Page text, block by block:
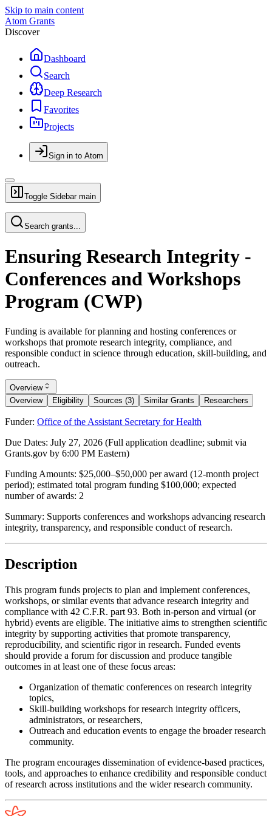
Skip to main content
Atom Grants
Discover
Dashboard
Search
Deep Research
Favorites
Projects
Sign in to Atom
Toggle Sidebar main
Search grants...
Ensuring Research Integrity -
Conferences and Workshops
Program (CWP)
Funding is available for planning and hosting conferences or
workshops that promote research integrity, compliance, and
responsible conduct in science through education, skill-building, and
outreach.
Overview
Overview
Eligibility Sources (3) Similar Grants Researchers
Funder: Office of the Assistant Secretary for Health
Due Dates: July 27, 2026 (Full application deadline; submit via
Grants.gov by 6:00 PM Eastern)
Funding Amounts: $25,000–$50,000 per award (12-month project
period); estimated total program funding $100,000; expected
number of awards: 2
Summary: Supports conferences and workshops advancing research
integrity, transparency, and responsible conduct of research.
Description
This program funds projects to plan and implement conferences,
workshops, or similar events that advance research integrity and
compliance with 42 C.F.R. part 93. Both in-person and virtual (or
hybrid) events are eligible. The initiative aims to strengthen scientific
integrity by supporting activities that promote transparency,
reproducibility, and scientific rigor in research. Funded events
should provide a forum for discussion and produce tangible
outcomes in at least one of these focus areas:
Organization of thematic conferences on research integrity
topics,
Skill-building workshops for research integrity officers,
administrators, or researchers,
Outreach and education events to engage the broader research
community.
The program encourages dissemination of evidence-based practices,
tools, and approaches to enhance credibility and responsible conduct
of research across institutions and the wider research community.